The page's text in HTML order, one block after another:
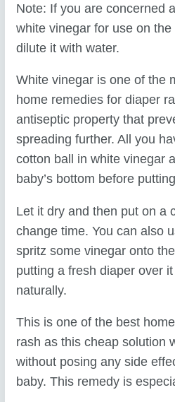
Note: If you are concerned
white vinegar for use on
dilute it with water.
White vinegar is one of the
home remedies for diaper
antiseptic property that
spreading further. All you
cotton ball in white vinegar
baby’s bottom before
Let it dry and then put on a
change time. You can also
spritz some vinegar onto
putting a fresh diaper over
naturally.
This is one of the best
rash as this cheap solution
without posing any side
baby. This remedy is